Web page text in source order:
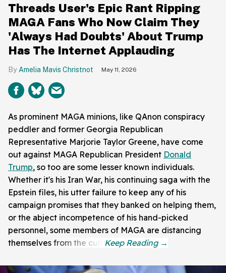
Threads User's Epic Rant Ripping
MAGA Fans Who Now Claim They
'Always Had Doubts' About Trump
Has The Internet Applauding
Amelia Mavis Christnot May 11, 2026
As prominent MAGA minions, like QAnon conspiracy
peddler and former Georgia Republican
Representative Marjorie Taylor Greene, have come
out against MAGA Republican President Donald
Trump, so too are some lesser known individuals.
Whether it's his Iran War, his continuing saga with the
Epstein files, his utter failure to keep any of his
campaign promises that they banked on helping them,
or the abject incompetence of his hand-picked
personnel, some members of MAGA are distancing
themselves from the cult.